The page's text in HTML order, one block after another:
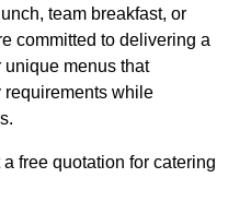
team breakfast, or
committed to delivering a
menus that
requirements while
free quotation for catering